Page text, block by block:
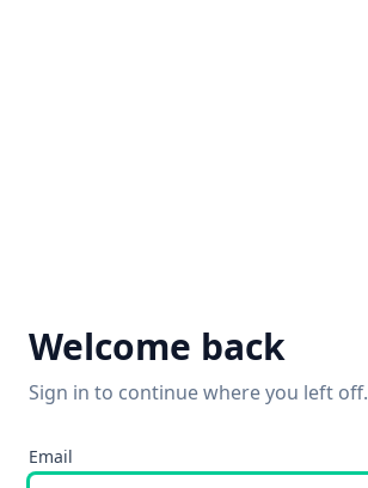
Welcome back
Sign in to continue where you left off.
Email